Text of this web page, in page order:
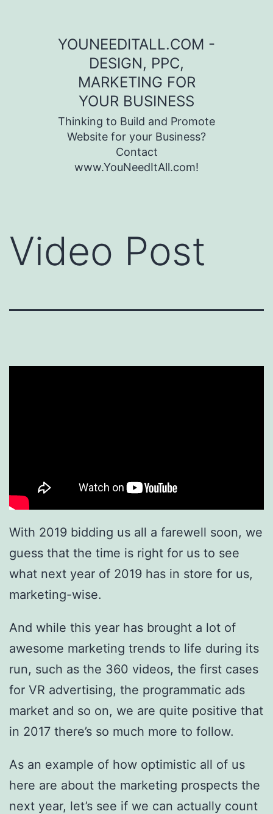
YOUNEEDITALL.COM -
DESIGN, PPC,
MARKETING FOR
YOUR BUSINESS
Thinking to Build and Promote
Website for your Business?
Contact
www.YouNeedItAll.com!
Video Post
With 2019 bidding us all a farewell soon, we
guess that the time is right for us to see
what next year of 2019 has in store for us,
marketing-wise.
And while this year has brought a lot of
awesome marketing trends to life during its
run, such as the 360 videos, the first cases
for VR advertising, the programmatic ads
market and so on, we are quite positive that
in 2017 there’s so much more to follow.
As an example of how optimistic all of us
here are about the marketing prospects the
next year, let’s see if we can actually count